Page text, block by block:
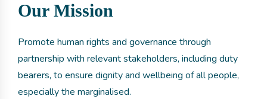
Our Mission
Promote human rights and governance through
partnership with relevant stakeholders, including duty
bearers, to ensure dignity and wellbeing of all people,
especially the marginalised.